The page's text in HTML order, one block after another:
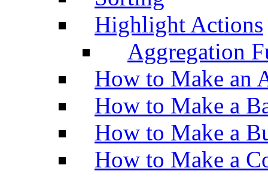
Highlight Actions
Aggregation
How to Make an
How to Make a
How to Make a
How to Make a